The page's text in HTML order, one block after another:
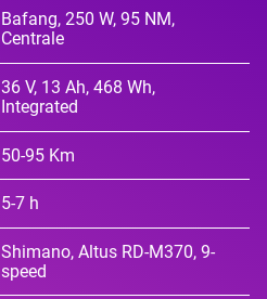
Bafang, 250 W, 95 NM,
Centrale
36 V, 13 Ah, 468 Wh,
Integrated
50-95 Km
5-7 h
Shimano, Altus RD-M370, 9-
speed